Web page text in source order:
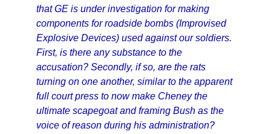
that GE is under investigation for making
components for roadside bombs (Improvised
Explosive Devices) used against our soldiers.
First, is there any substance to the
accusation? Secondly, if so, are the rats
turning on one another, similar to the apparent
full court press to now make Cheney the
ultimate scapegoat and framing Bush as the
voice of reason during his administration?